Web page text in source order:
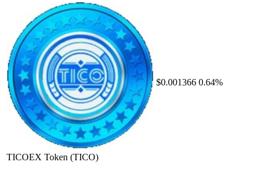
TICOEX Token (TICO)
$0.001366 0.64%